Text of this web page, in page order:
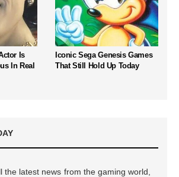
Is
In Real
Iconic Sega Genesis Games
That Still Hold Up Today
the latest news from the gaming world,